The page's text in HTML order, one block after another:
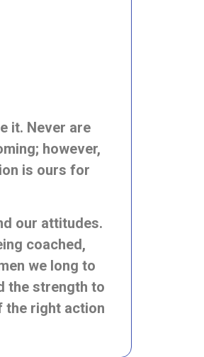
it. Never are
however,
is ours for
our attitudes.
coached,
we long to
the strength to
the right action